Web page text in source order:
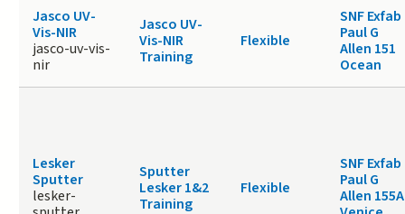
Jasco UV-
Vis-NIR
jasco-uv-vis-
nir
Jasco UV-
Vis-NIR
Training
Flexible
SNF Exfab
Paul G
Allen 151
Ocean
Lesker
Sputter
lesker-
Sputter
Lesker 1&2
Training
Flexible
SNF Exfab
Paul G
Allen 155A